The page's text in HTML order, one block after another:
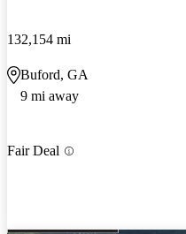
132,154 mi
Buford, GA
9 mi away
Fair Deal